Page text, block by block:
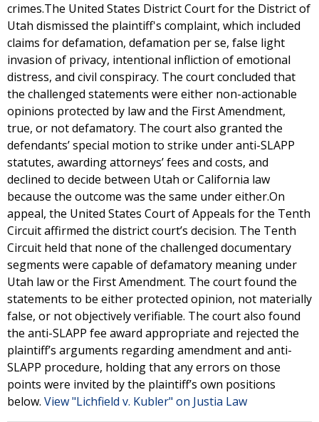
crimes.The United States District Court for the District of
Utah dismissed the plaintiff's complaint, which included
claims for defamation, defamation per se, false light
invasion of privacy, intentional infliction of emotional
distress, and civil conspiracy. The court concluded that
the challenged statements were either non-actionable
opinions protected by law and the First Amendment,
true, or not defamatory. The court also granted the
defendants’ special motion to strike under anti-SLAPP
statutes, awarding attorneys’ fees and costs, and
declined to decide between Utah or California law
because the outcome was the same under either.On
appeal, the United States Court of Appeals for the Tenth
Circuit affirmed the district court’s decision. The Tenth
Circuit held that none of the challenged documentary
segments were capable of defamatory meaning under
Utah law or the First Amendment. The court found the
statements to be either protected opinion, not materially
false, or not objectively verifiable. The court also found
the anti-SLAPP fee award appropriate and rejected the
plaintiff’s arguments regarding amendment and anti-
SLAPP procedure, holding that any errors on those
points were invited by the plaintiff’s own positions
below. View "Lichfield v. Kubler" on Justia Law